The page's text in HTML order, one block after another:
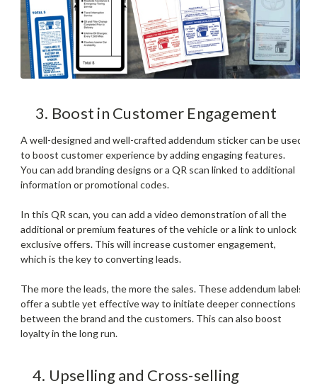
3. Boost in Customer Engagement
A well-designed and well-crafted addendum sticker can be used
to boost customer experience by adding engaging features.
You can add branding designs or a QR scan linked to additional
information or promotional codes.
In this QR scan, you can add a video demonstration of all the
additional or premium features of the vehicle or a link to unlock
exclusive offers. This will increase customer engagement,
which is the key to converting leads.
The more the leads, the more the sales. These addendum labels
offer a subtle yet effective way to initiate deeper connections
between the brand and the customers. This can also boost
loyalty in the long run.
4. Upselling and Cross-selling